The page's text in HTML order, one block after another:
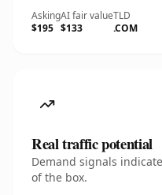
Asking
$195
AI fair value
$133
TLD
.COM
Real traffic potential
Demand signals
of the box.